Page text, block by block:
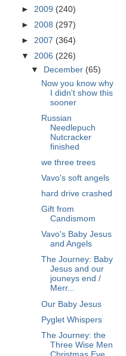
► 2009 (240)
► 2008 (297)
► 2007 (364)
▼ 2006 (226)
▼
December (65)
Now you know why
I didn't show this
sooner
Russian
Needlepuch
Nutcracker
finished
we three trees
Vavo's soft angels
hard drive crashed
Gift from
Candismom
Vavo's Baby Jesus
and Angels
The Journey: Baby
Jesus and our
jouneys end /
Merr...
Our Baby Jesus
Pyglet Whispers
The Journey: the
Three Wise Men